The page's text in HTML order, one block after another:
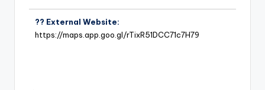
?? External Website:
https://maps.app.goo.gl/rTixR51DCC71c7H79